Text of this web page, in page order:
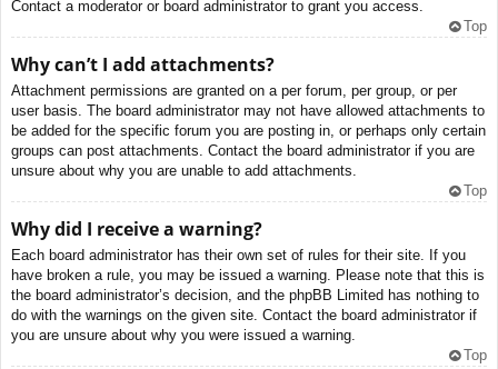
Contact a moderator or board administrator to grant you access.
Top
Why can’t I add attachments?
Attachment permissions are granted on a per forum, per group, or per
user basis. The board administrator may not have allowed attachments to
be added for the specific forum you are posting in, or perhaps only certain
groups can post attachments. Contact the board administrator if you are
unsure about why you are unable to add attachments.
Top
Why did I receive a warning?
Each board administrator has their own set of rules for their site. If you
have broken a rule, you may be issued a warning. Please note that this is
the board administrator’s decision, and the phpBB Limited has nothing to
do with the warnings on the given site. Contact the board administrator if
you are unsure about why you were issued a warning.
Top